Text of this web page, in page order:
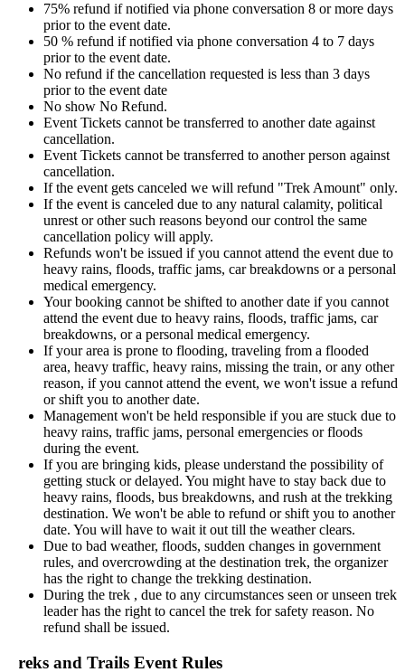
75% refund if notified via phone conversation 8 or more days
prior to the event date.
50 % refund if notified via phone conversation 4 to 7 days
prior to the event date.
No refund if the cancellation requested is less than 3 days
prior to the event date
No show No Refund.
Event Tickets cannot be transferred to another date against
cancellation.
Event Tickets cannot be transferred to another person against
cancellation.
If the event gets canceled we will refund "Trek Amount" only.
If the event is canceled due to any natural calamity, political
unrest or other such reasons beyond our control the same
cancellation policy will apply.
Refunds won't be issued if you cannot attend the event due to
heavy rains, floods, traffic jams, car breakdowns or a personal
medical emergency.
Your booking cannot be shifted to another date if you cannot
attend the event due to heavy rains, floods, traffic jams, car
breakdowns, or a personal medical emergency.
If your area is prone to flooding, traveling from a flooded
area, heavy traffic, heavy rains, missing the train, or any other
reason, if you cannot attend the event, we won't issue a refund
or shift you to another date.
Management won't be held responsible if you are stuck due to
heavy rains, traffic jams, personal emergencies or floods
during the event.
If you are bringing kids, please understand the possibility of
getting stuck or delayed. You might have to stay back due to
heavy rains, floods, bus breakdowns, and rush at the trekking
destination. We won't be able to refund or shift you to another
date. You will have to wait it out till the weather clears.
Due to bad weather, floods, sudden changes in government
rules, and overcrowding at the destination trek, the organizer
has the right to change the trekking destination.
During the trek , due to any circumstances seen or unseen trek
leader has the right to cancel the trek for safety reason. No
refund shall be issued.
and Trails Event Rules